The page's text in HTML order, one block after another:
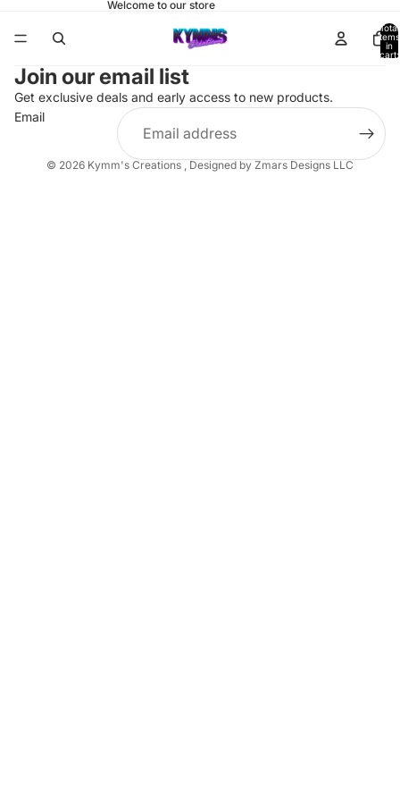
Welcome to our store
Total
items
in
cart:
Join our email list
Get exclusive deals and early access to new products.
Email
© 2026 Kymm's Creations , Designed by Zmars Designs LLC